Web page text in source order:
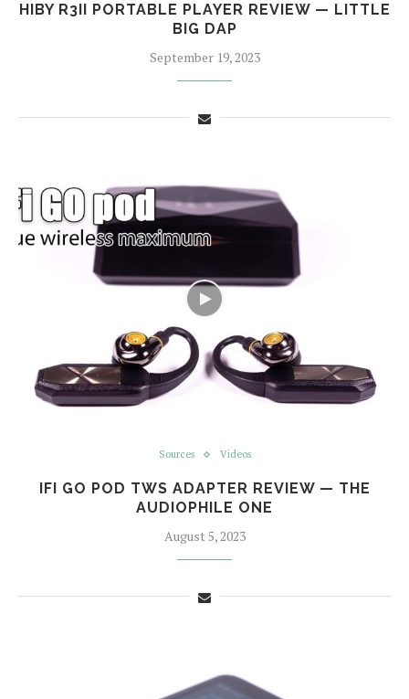
HIBY R3II PORTABLE PLAYER REVIEW — LITTLE
BIG DAP
September 19, 2023
Sources Videos
IFI GO POD TWS ADAPTER REVIEW — THE
AUDIOPHILE ONE
August 5, 2023